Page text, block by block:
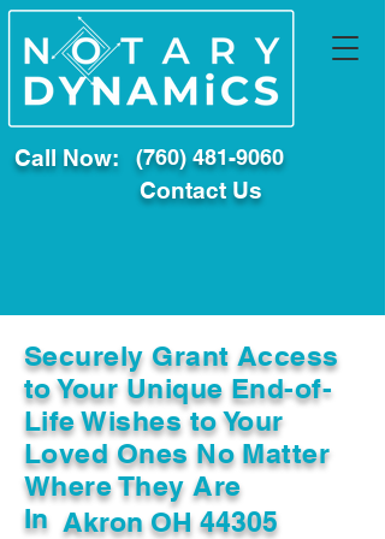
Call Now: (760) 481-9060
Contact Us
Securely Grant Access
to Your Unique End-of-
Life Wishes to Your
Loved Ones No Matter
Where They Are
In Akron OH 44305